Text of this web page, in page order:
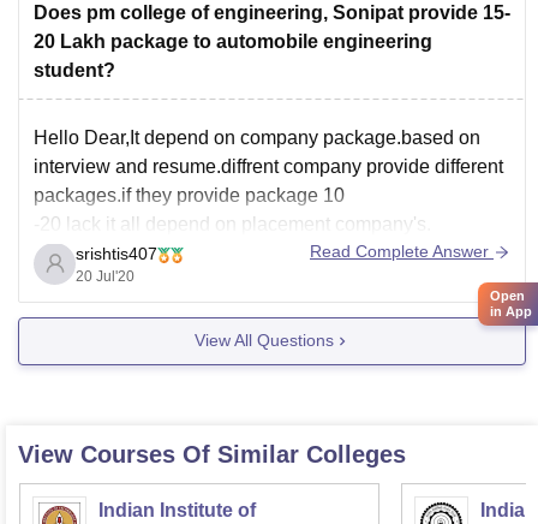
http://pmkami.com/records/
Does pm college of engineering, Sonipat provide 15-
20 Lakh package to automobile engineering
student?
Hello Dear,It depend on company package.based on
interview and resume.diffrent company provide different
packages.if they provide package 10
-20 lack it all depend on placement company's.
srishtis407
20 Jul'20
Read Complete Answer
View All Questions
View Courses Of Similar Colleges
Indian Institute of
Open
in App